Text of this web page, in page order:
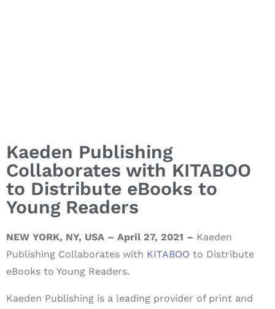
Kaeden Publishing
Collaborates with KITABOO
to Distribute eBooks to
Young Readers
NEW YORK, NY, USA – April 27, 2021 – Kaeden
Publishing Collaborates with KITABOO to Distribute
eBooks to Young Readers.
Kaeden Publishing is a leading provider of print and